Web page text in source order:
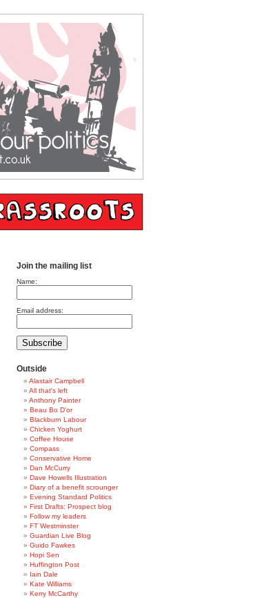
Join the mailing list
Name:
Email address:
Outside
Alastair Campbell
All that's left
Anthony Painter
Beau Bo D'or
Blackburn Labour
Chicken Yoghurt
Coffee House
Compass
Conservative Home
Dan McCurry
Dave Howells Illustration
Diary of a benefit scrounger
Evening Standard Politics
First Drafts: Prospect blog
Follow my leaders
FT Westminster
Guardian Live Blog
Guido Fawkes
Hopi Sen
Huffington Post
Iain Dale
Kate Williams
Kerry McCarthy